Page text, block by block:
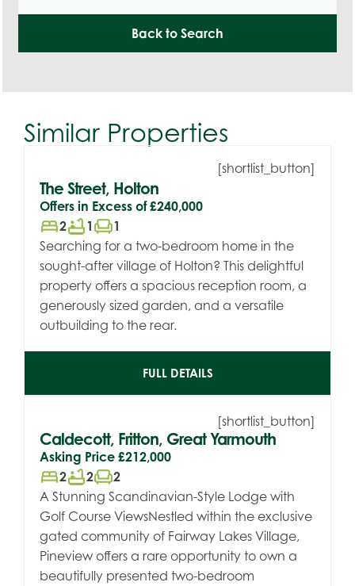
Back to Search
Similar Properties
[shortlist_button]
The Street, Holton
Offers in Excess of£240,000
bed2bathtub1 chair1
Searching for a two-bedroom home in the
sought-after village of Holton? This delightful
property offers a spacious reception room, a
generously sized garden, and a versatile
outbuilding to the rear.
FULL DETAILS
[shortlist_button]
Caldecott, Fritton, Great Yarmouth
Asking Price £212,000
bed2bathtub2chair2
A Stunning Scandinavian-Style Lodge with
Golf Course ViewsNestled within the exclusive
gated community of Fairway Lakes Village,
Pineview offers a rare opportunity to own a
beautifully presented two-bedroom